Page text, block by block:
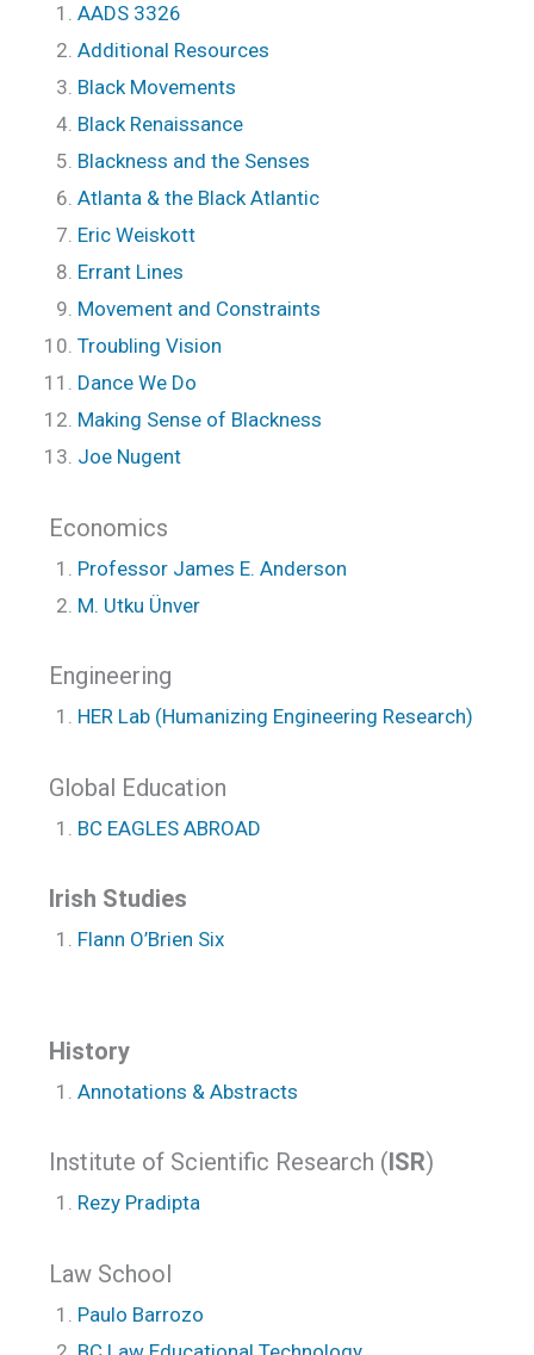
AADS 3326
Additional Resources
Black Movements
Black Renaissance
Blackness and the Senses
Atlanta & the Black Atlantic
Eric Weiskott
Errant Lines
Movement and Constraints
Troubling Vision
Dance We Do
Making Sense of Blackness
Joe Nugent
Economics
Professor James E. Anderson
M. Utku Ünver
Engineering
HER Lab (Humanizing Engineering Research)
Global Education
BC EAGLES ABROAD
Irish Studies
Flann O’Brien Six
History
Annotations & Abstracts
Institute of Scientific Research (ISR)
Rezy Pradipta
Law School
Paulo Barrozo